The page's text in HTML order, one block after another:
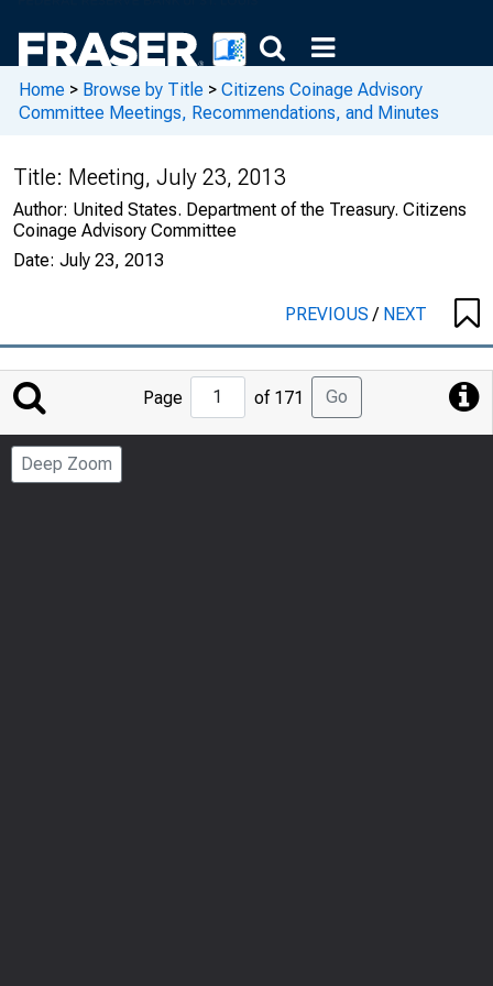
Home > Browse by Title > Citizens Coinage Advisory
Committee Meetings, Recommendations, and Minutes
Title: Meeting, July 23, 2013
Author: United States. Department of the Treasury. Citizens
Coinage Advisory Committee
Date: July 23, 2013
PREVIOUS/ NEXT
Jump
Page
Page of 171 Go
Deep Zoom